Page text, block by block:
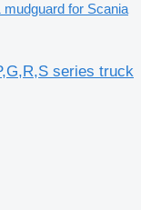
mudguard for Scania
series truck